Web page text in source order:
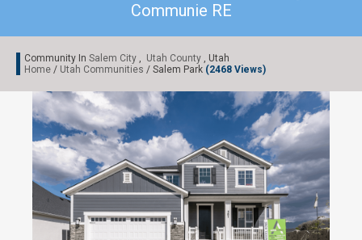
Communie RE
Community In Salem City , Utah County , Utah
Home / Utah Communities / Salem Park (2468 Views)